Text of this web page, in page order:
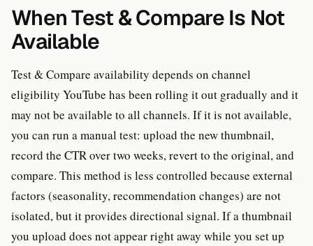
When Test & Compare Is Not
Available
Test & Compare availability depends on channel
eligibility YouTube has been rolling it out gradually and it
may not be available to all channels. If it is not available,
you can run a manual test: upload the new thumbnail,
record the CTR over two weeks, revert to the original, and
compare. This method is less controlled because external
factors (seasonality, recommendation changes) are not
isolated, but it provides directional signal. If a thumbnail
you upload does not appear right away while you set up